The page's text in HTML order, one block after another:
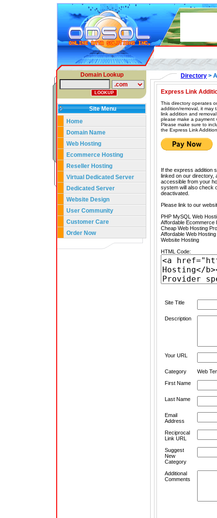
Domain Lookup
Site Menu
Home
Domain Name
Web Hosting
Ecommerce Hosting
Reseller Hosting
Virtual Dedicated Server
Dedicated Server
Website Design
User Community
Customer Care
Order Now
Directory >
Express Link
This directory operates
addition/removal, it may
link addition and
please make a payment
Please make sure to
the Express Link
If the express addition
linked on our directory,
accessible from your
system will also check
deactivated.
Please link to our
PHP MySQL Web
Affordable Ecommerce
Cheap Web Hosting
Affordable Web
Website Hosting
HTML Code:
Site Title
Description
Your URL
Category
Web
First Name
Last Name
Email
Address
Reciprocal
Link URL
Suggest
New
Category
Additional
Comments